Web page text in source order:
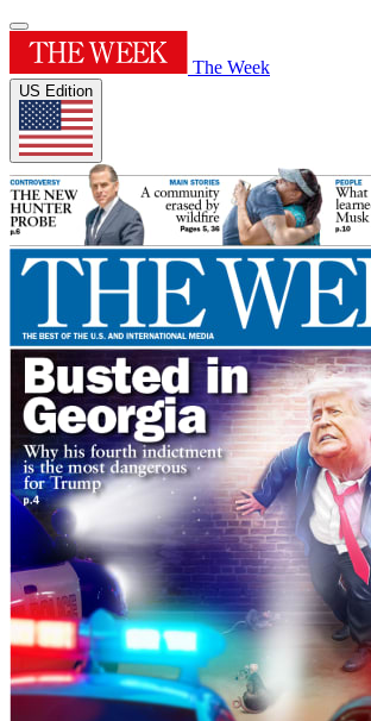
The Week
US Edition